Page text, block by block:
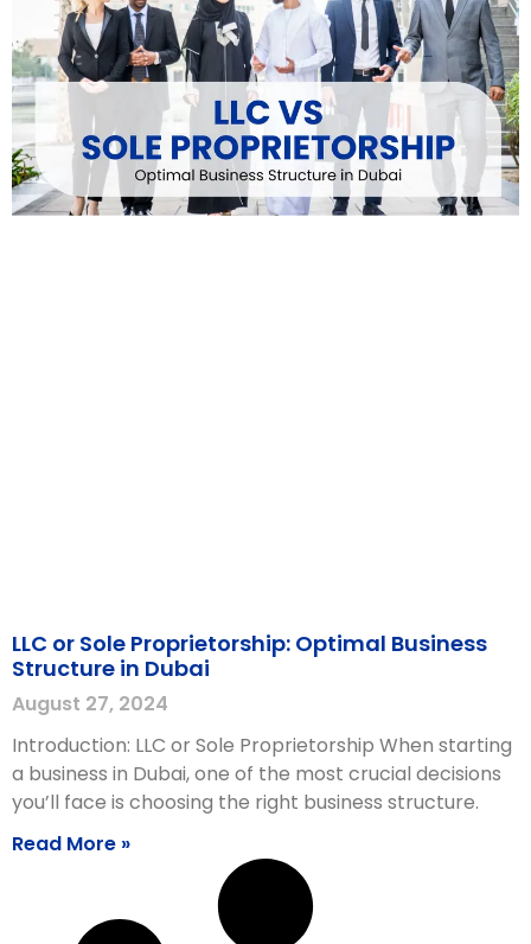
LLC or Sole Proprietorship: Optimal Business
Structure in Dubai
August 27, 2024
Introduction: LLC or Sole Proprietorship When starting
a business in Dubai, one of the most crucial decisions
you’ll face is choosing the right business structure.
Read More »